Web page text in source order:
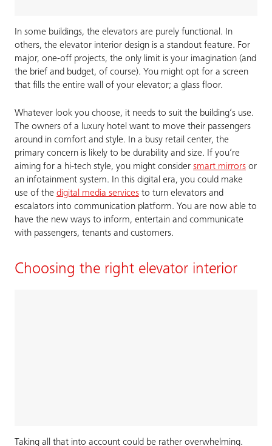
In some buildings, the elevators are purely functional. In
others, the elevator interior design is a standout feature. For
major, one-off projects, the only limit is your imagination (and
the brief and budget, of course). You might opt for a screen
that fills the entire wall of your elevator; a glass floor.
Whatever look you choose, it needs to suit the building’s use.
The owners of a luxury hotel want to move their passengers
around in comfort and style. In a busy retail center, the
primary concern is likely to be durability and size. If you’re
aiming for a hi-tech style, you might consider smart mirrors or
an infotainment system. In this digital era, you could make
use of the digital media services to turn elevators and
escalators into communication platform. You are now able to
have the new ways to inform, entertain and communicate
with passengers, tenants and customers.
Choosing the right elevator interior
Taking all that into account could be rather overwhelming.